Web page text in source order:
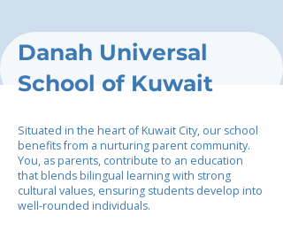
Danah Universal
School of Kuwait
Situated in the heart of Kuwait City, our school
benefits from a nurturing parent community.
You, as parents, contribute to an education
that blends bilingual learning with strong
cultural values, ensuring students develop into
well-rounded individuals.